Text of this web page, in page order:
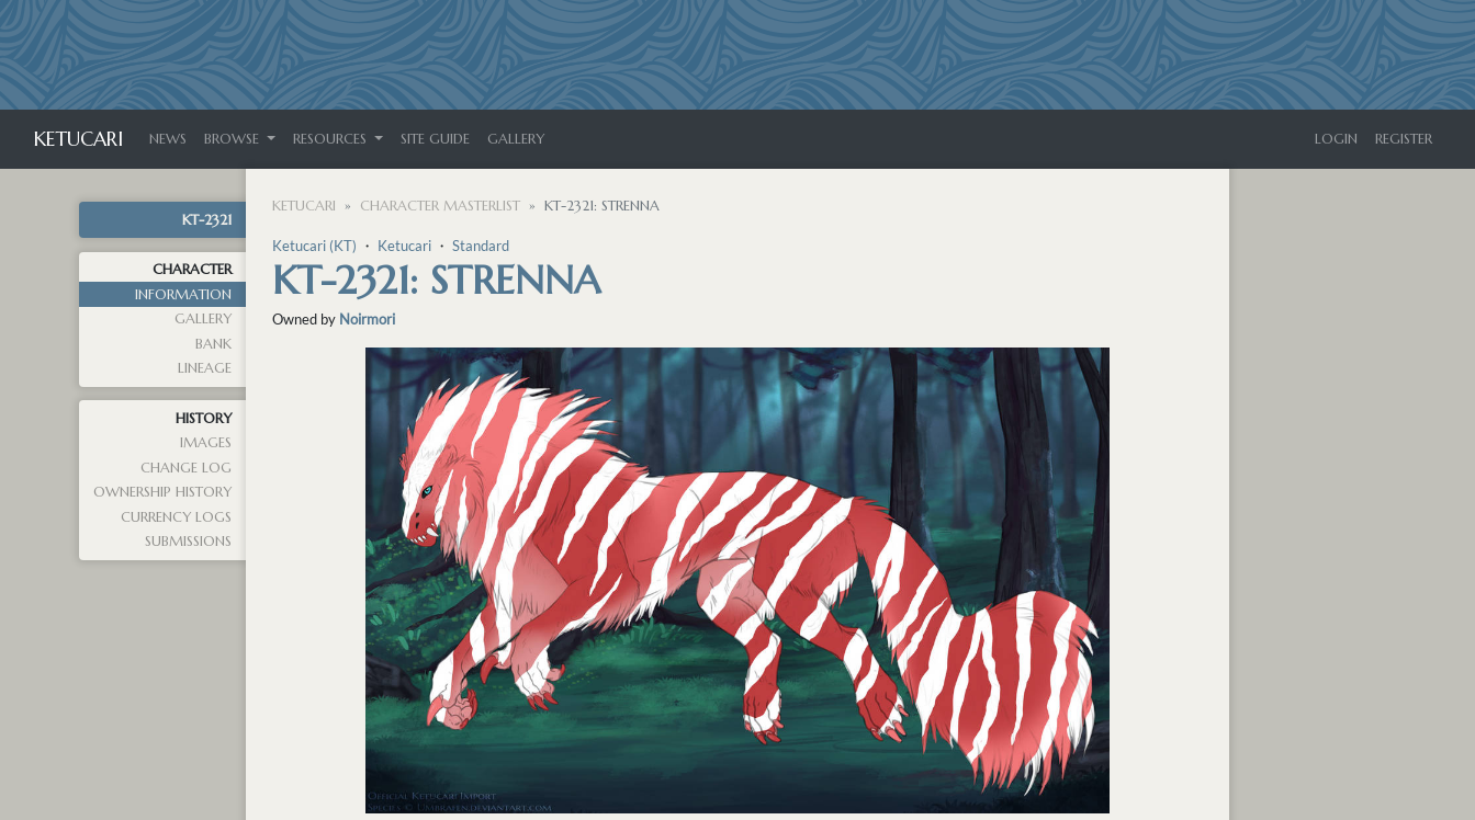
KETUCARI NEWS BROWSE RESOURCES SITE GUIDE GALLERY LOGIN REGISTER
KT-2321
CHARACTER
INFORMATION
GALLERY
BANK
LINEAGE
HISTORY
IMAGES
CHANGE LOG
OWNERSHIP HISTORY
CURRENCY LOGS
SUBMISSIONS
KETUCARI CHARACTER MASTERLIST KT-2321: STRENNA
Ketucari (KT) ・ Ketucari ・ Standard
KT-2321: STRENNA
Owned by Noirmori